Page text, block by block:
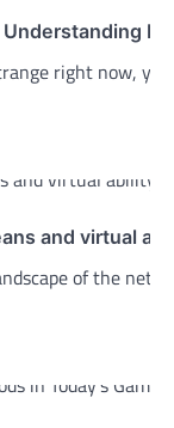
right now,
and virtual
of the net,